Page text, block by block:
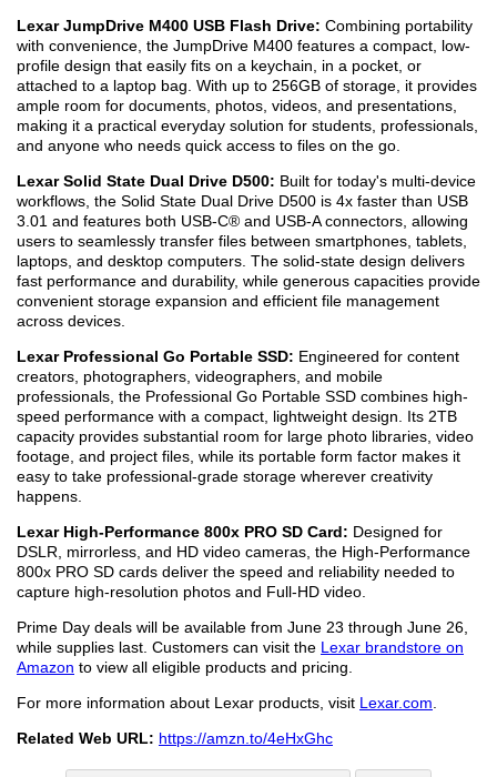
Lexar JumpDrive M400 USB Flash Drive: Combining portability
with convenience, the JumpDrive M400 features a compact, low-
profile design that easily fits on a keychain, in a pocket, or
attached to a laptop bag. With up to 256GB of storage, it provides
ample room for documents, photos, videos, and presentations,
making it a practical everyday solution for students, professionals,
and anyone who needs quick access to files on the go.
Lexar Solid State Dual Drive D500: Built for today's multi-device
workflows, the Solid State Dual Drive D500 is 4x faster than USB
3.01 and features both USB-C® and USB-A connectors, allowing
users to seamlessly transfer files between smartphones, tablets,
laptops, and desktop computers. The solid-state design delivers
fast performance and durability, while generous capacities provide
convenient storage expansion and efficient file management
across devices.
Lexar Professional Go Portable SSD: Engineered for content
creators, photographers, videographers, and mobile
professionals, the Professional Go Portable SSD combines high-
speed performance with a compact, lightweight design. Its 2TB
capacity provides substantial room for large photo libraries, video
footage, and project files, while its portable form factor makes it
easy to take professional-grade storage wherever creativity
happens.
Lexar High-Performance 800x PRO SD Card: Designed for
DSLR, mirrorless, and HD video cameras, the High-Performance
800x PRO SD cards deliver the speed and reliability needed to
capture high-resolution photos and Full-HD video.
Prime Day deals will be available from June 23 through June 26,
while supplies last. Customers can visit the Lexar brandstore on
Amazon to view all eligible products and pricing.
For more information about Lexar products, visit Lexar.com
Related Web URL: https://amzn.to/4eHxGhc